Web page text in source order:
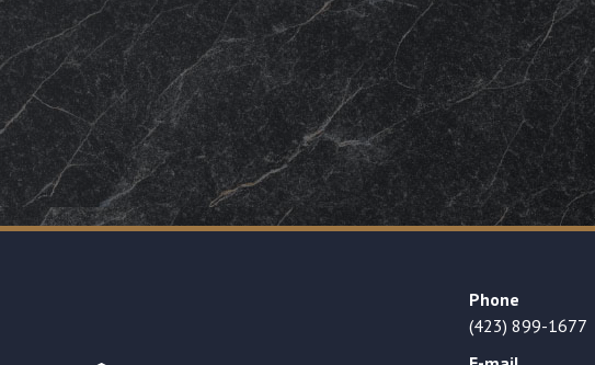
Phone
(423) 899-1677